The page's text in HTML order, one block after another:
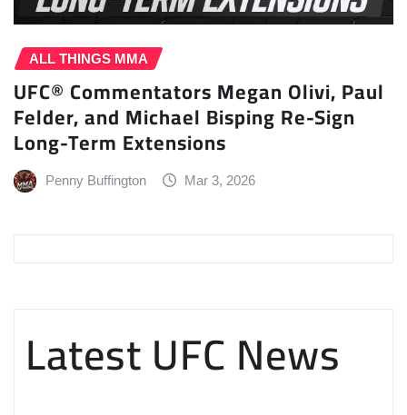
ALL THINGS MMA
UFC® Commentators Megan Olivi, Paul
Felder, and Michael Bisping Re-Sign
Long-Term Extensions
Penny Buffington Mar 3, 2026
Latest UFC News